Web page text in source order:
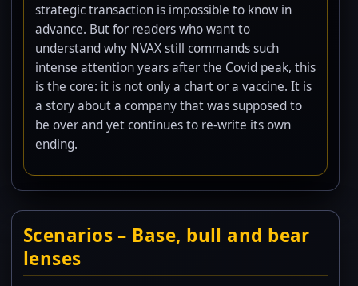
strategic transaction is impossible to know in
advance. But for readers who want to
understand why NVAX still commands such
intense attention years after the Covid peak, this
is the core: it is not only a chart or a vaccine. It is
a story about a company that was supposed to
be over and yet continues to re-write its own
ending.
Scenarios – Base, bull and bear
lenses